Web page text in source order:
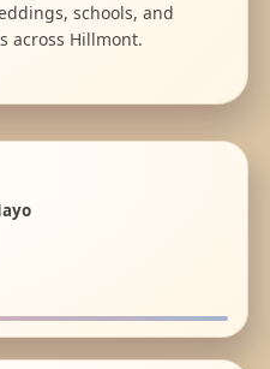
schools, and
across Hillmont.